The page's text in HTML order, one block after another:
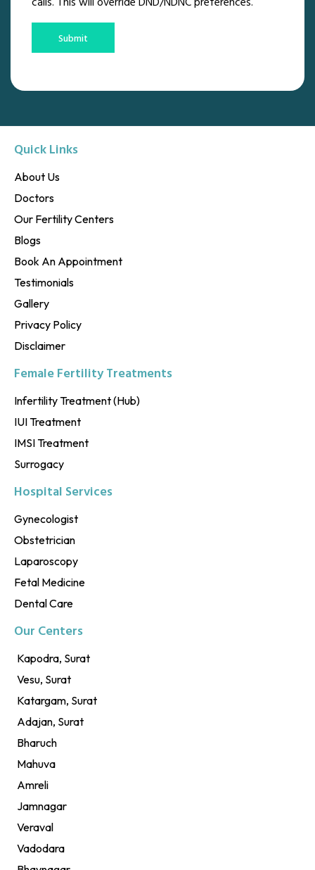
Submit
Quick Links
About Us
Doctors
Our Fertility Centers
Blogs
Book An Appointment
Testimonials
Gallery
Privacy Policy
Disclaimer
Female Fertility Treatments
Infertility Treatment (Hub)
IUI Treatment
IMSI Treatment
Surrogacy
Hospital Services
Gynecologist
Obstetrician
Laparoscopy
Fetal Medicine
Dental Care
Our Centers
Kapodra, Surat
Vesu, Surat
Katargam, Surat
Adajan, Surat
Bharuch
Mahuva
Amreli
Jamnagar
Veraval
Vadodara